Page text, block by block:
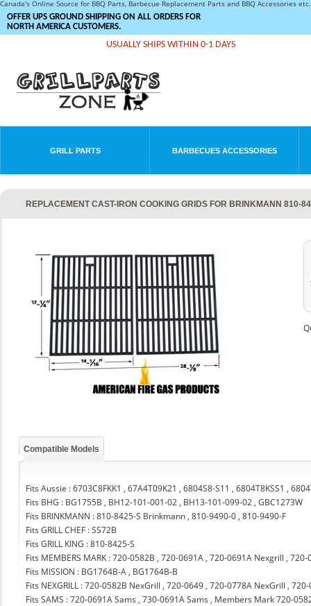
Canada's Online Source for BBQ Parts, Barbecue Replacement Parts and BBQ Accessories
OFFER UPS GROUND SHIPPING ON ALL ORDERS FOR
NORTH AMERICA CUSTOMERS.
USUALLY SHIPS WITHIN 0-1 DAYS
GRILL PARTS BARBECUES ACCESSORIES
REPLACEMENT CAST-IRON COOKING GRIDS FOR BRINKMANN
Compatible Models
Fits Aussie : 6703C8FKK1 , 67A4T09K21 , 6804S8-S11 , 6804T8KSS1 ,
Fits BHG : BG1755B , BH12-101-001-02 , BH13-101-099-02 , GBC1273W
Fits BRINKMANN : 810-8425-S Brinkmann , 810-9490-0 , 810-9490-F
Fits GRILL CHEF : SS72B
Fits GRILL KING : 810-8425-S
Fits MEMBERS MARK : 720-0582B , 720-0691A , 720-0691A Nexgrill ,
Fits MISSION : BG1764B-A , BG1764B-B
Fits NEXGRILL : 720-0582B NexGrill , 720-0649 , 720-0778A NexGrill ,
Fits SAMS : 720-0691A Sams , 730-0691A Sams , Members Mark 720-